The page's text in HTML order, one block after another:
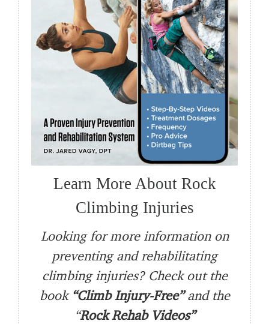
Learn More About Rock
Climbing Injuries
Looking for more information on
preventing and rehabilitating
climbing injuries? Check out the
book “Climb Injury-Free”and the
“Rock Rehab Videos”